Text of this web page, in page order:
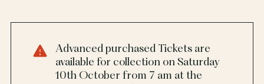
Advanced purchased Tickets are
available for collection on Saturday
10th October from 7 am at the